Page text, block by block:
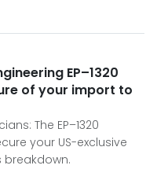
EP–1320
of your import to
The EP–1320
your US-exclusive
breakdown.